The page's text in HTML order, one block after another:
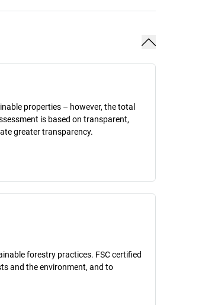
properties – however, the total
is based on transparent,
greater transparency.
forestry practices. FSC certified
and the environment, and to